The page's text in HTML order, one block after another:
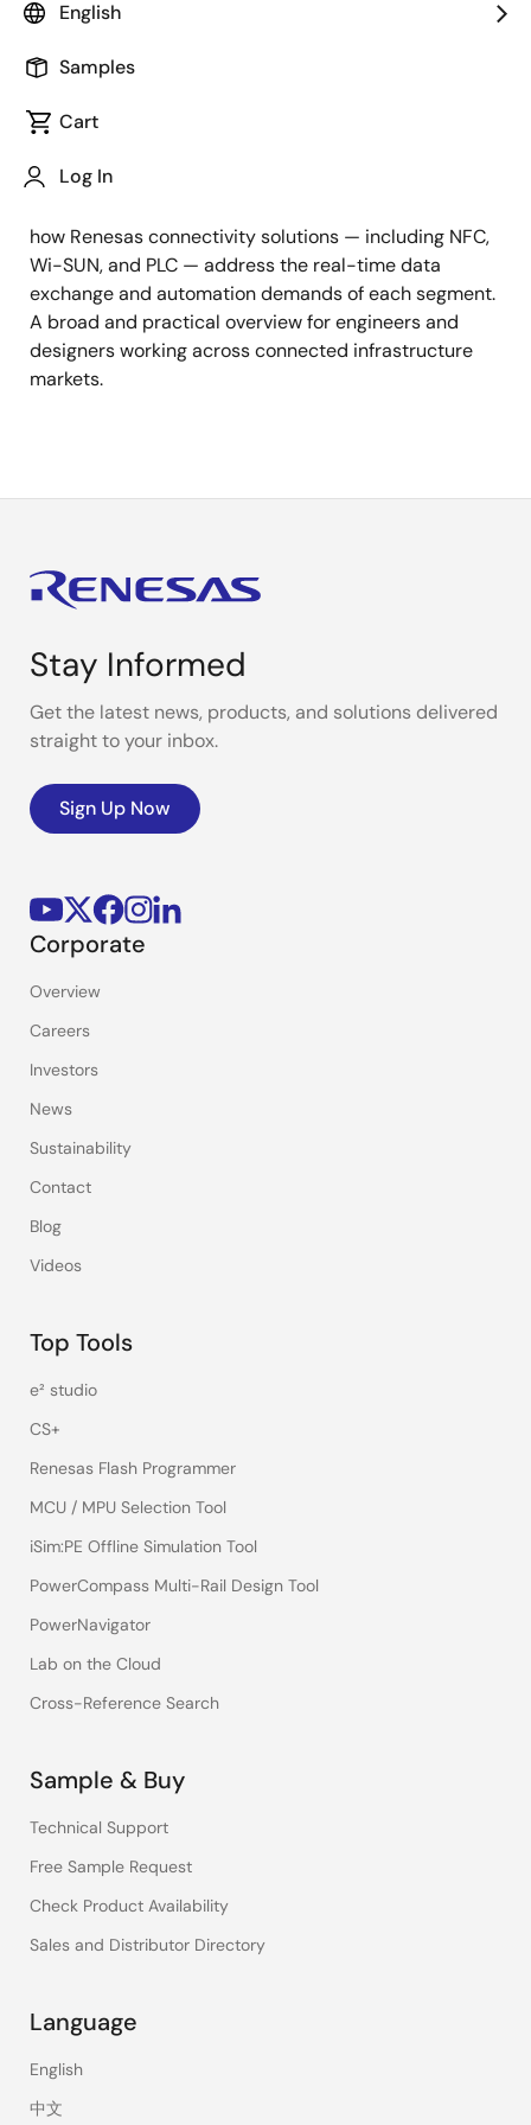
English
Samples
Cart
Log In
this webinar covers the key application areas where
the systems that underpin modern life. From retail
such as lighting and digital signage, and on to smart
how Renesas connectivity solutions — including NFC,
Wi-SUN, and PLC — address the real-time data
exchange and automation demands of each segment.
A broad and practical overview for engineers and
designers working across connected infrastructure
markets.
Stay Informed
Get the latest news, products, and solutions delivered
straight to your inbox.
Sign Up Now
Corporate
Overview
Careers
Investors
News
Sustainability
Contact
Blog
Videos
Top Tools
e² studio
CS+
Renesas Flash Programmer
MCU / MPU Selection Tool
iSim:PE Offline Simulation Tool
PowerCompass Multi-Rail Design Tool
PowerNavigator
Lab on the Cloud
Cross-Reference Search
Sample & Buy
Technical Support
Free Sample Request
Check Product Availability
Sales and Distributor Directory
Language
English
中文